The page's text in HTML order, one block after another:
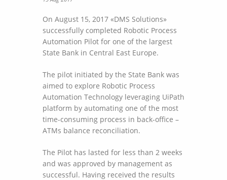
On August 15, 2017 «DMS Solutions»
successfully completed Robotic Process
Automation Pilot for one of the largest
State Bank in Central East Europe.
The pilot initiated by the State Bank was
aimed to explore Robotic Process
Automation Technology leveraging UiPath
platform by automating one of the most
time-consuming process in back-office –
ATMs balance reconciliation.
The Pilot has lasted for less than 2 weeks
and was approved by management as
successful. Having received the results